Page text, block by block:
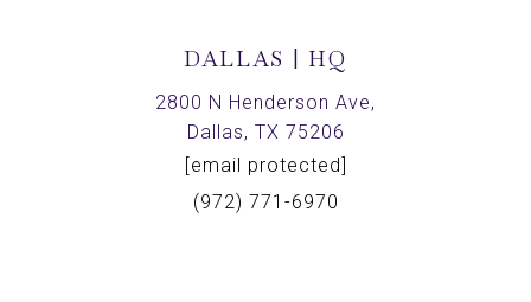
DALLAS | HQ
2800 N Henderson Ave,
Dallas, TX 75206
[email protected]
(972) 771-6970